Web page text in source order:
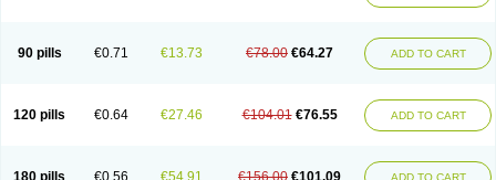
90 pills €0.71 €13.73 €78.00 €64.27 ADD TO CART
120 pills €0.64 €27.46 €104.01 €76.55 ADD TO CART
180 pills €0.56 €54.91 €156.00 €101.09 ADD TO CART